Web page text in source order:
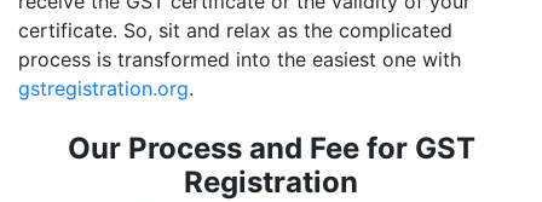
certificate. So, sit and relax as the complicated
process is transformed into the easiest one with
gstregistration.org.
Our Process and Fee for GST
Registration